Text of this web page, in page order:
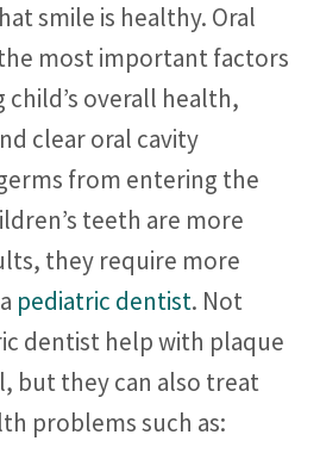
smile is healthy. Oral
most important factors
child’s overall health,
clear oral cavity
from entering the
teeth are more
they require more
pediatric dentist. Not
dentist help with plaque
but they can also treat
problems such as: